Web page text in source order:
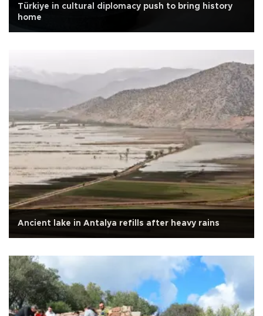
Türkiye in cultural diplomacy push to bring history
home
Ancient lake in Antalya refills after heavy rains